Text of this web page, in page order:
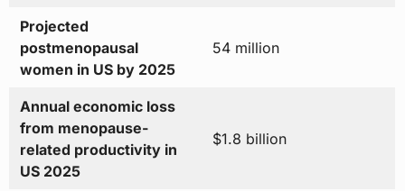
Projected
postmenopausal
women in US by 2025
54 million
Annual economic loss
from menopause-
related productivity in
US 2025
$1.8 billion